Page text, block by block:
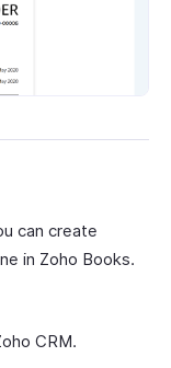
can create
in Zoho Books.
CRM.